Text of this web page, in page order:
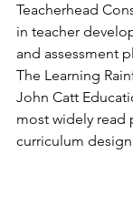
Teacherhead
in teacher
and assessment
The Learning
John Catt
most widely read
curriculum